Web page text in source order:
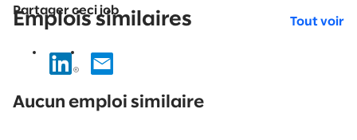
Partager ceci job
Emplois similaires Tout voir
results
Aucun emploi similaire